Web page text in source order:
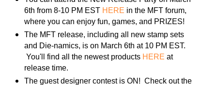
6th from 8-10 PM EST HERE in the MFT forum,
where you can enjoy fun, games, and PRIZES!
The MFT release, including all new stamp sets
and Die-namics, is on March 6th at 10 PM EST.
You'll find all the newest products HERE at
release time.
The guest designer contest is ON! Check out the